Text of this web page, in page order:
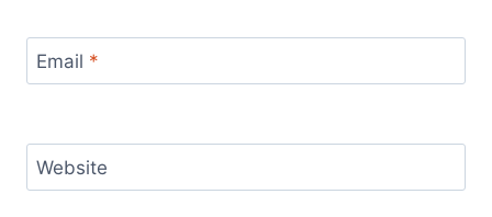
Email *
Website